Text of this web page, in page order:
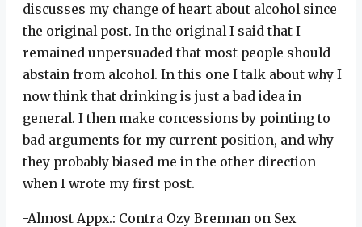
discusses my change of heart about alcohol since
the original post. In the original I said that I
remained unpersuaded that most people should
abstain from alcohol. In this one I talk about why I
now think that drinking is just a bad idea in
general. I then make concessions by pointing to
bad arguments for my current position, and why
they probably biased me in the other direction
when I wrote my first post.
-Almost Appx.: Contra Ozy Brennan on Sex